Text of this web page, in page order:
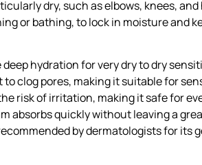
dry, such as elbows, knees, and
or bathing, to lock in moisture and
hydration for very dry to dry
clog pores, making it suitable for
risk of irritation, making it safe for
absorbs quickly without leaving a
by dermatologists for its